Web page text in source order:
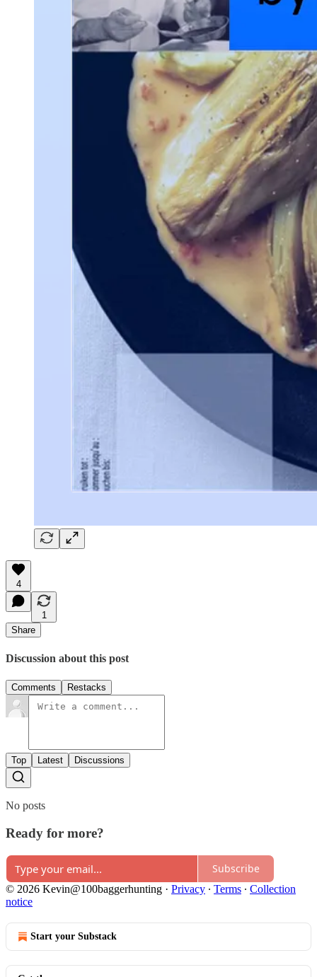
4
1
Share
Discussion about this post
Comments Restacks
Top Latest Discussions
No posts
Ready for more?
Subscribe
© 2026 Kevin@100baggerhunting · Privacy ∙ Terms ∙ Collection
notice
Start your Substack